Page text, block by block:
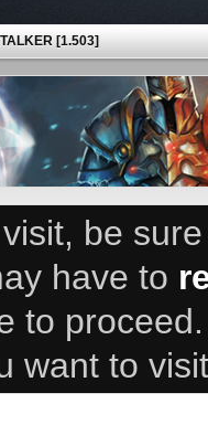
[1.503]
be
have to
to
want to